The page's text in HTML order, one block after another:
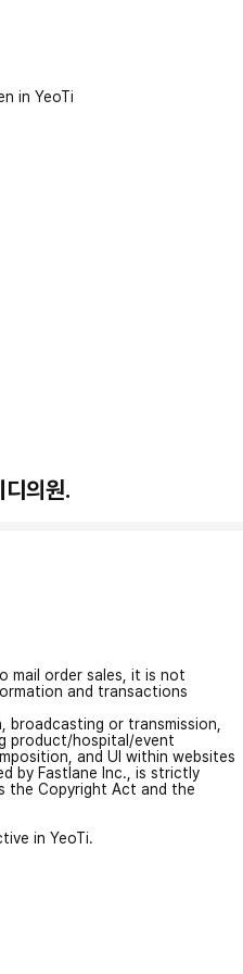
in YeoTi
의원.
mail order sales, it is not
and transactions
or transmission,
product/hospital/event
and UI within websites
by Fastlane Inc., is strictly
the Copyright Act and the
in YeoTi.